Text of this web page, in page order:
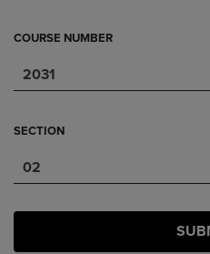
COURSE NUMBER
2031
SECTION
02